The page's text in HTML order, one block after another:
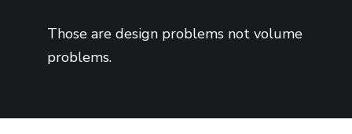
Those are design problems not volume
problems.